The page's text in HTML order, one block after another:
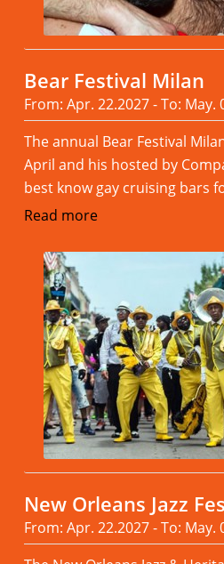
Bear Festival Milan
From: Apr. 22.2027 - To: May.
The annual Bear Festival
April and his hosted by
best know gay cruising bars
Read more
New Orleans Jazz
From: Apr. 22.2027 - To: May.